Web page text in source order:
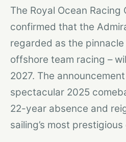
The Royal Ocean Racing
confirmed that the
regarded as the
offshore team racing –
2027. The
spectacular 2025
22-year absence and
sailing’s most